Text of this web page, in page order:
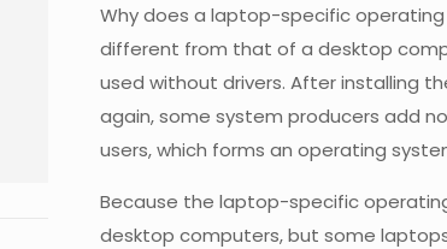
Why does a laptop-specific
different from that of a desktop
used without drivers. After installing
again, some system producers add
users, which forms an operating
Because the laptop-specific
desktop computers, but some